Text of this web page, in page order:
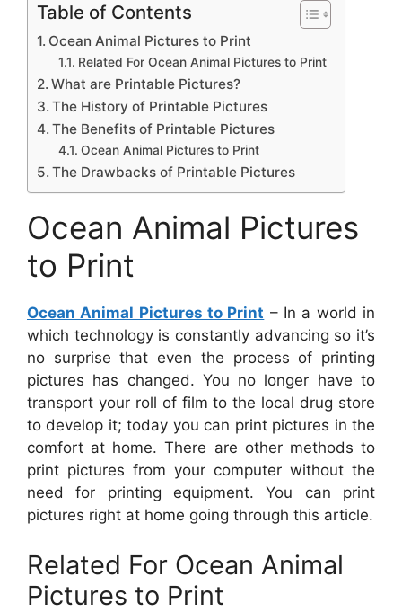
Table of Contents
Ocean Animal Pictures to Print
Related For Ocean Animal Pictures to Print
What are Printable Pictures?
The History of Printable Pictures
The Benefits of Printable Pictures
Ocean Animal Pictures to Print
The Drawbacks of Printable Pictures
Ocean Animal Pictures
to Print
Ocean Animal Pictures to Print – In a world in
which technology is constantly advancing so it’s
no surprise that even the process of printing
pictures has changed. You no longer have to
transport your roll of film to the local drug store
to develop it; today you can print pictures in the
comfort at home. There are other methods to
print pictures from your computer without the
need for printing equipment. You can print
pictures right at home going through this article.
Related For Ocean Animal
Pictures to Print